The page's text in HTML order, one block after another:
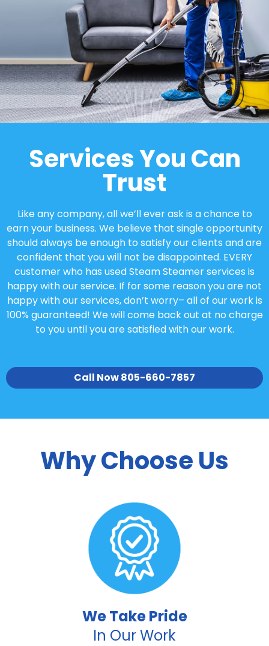
Services You Can
Trust
Like any company, all we’ll ever ask is a chance to
earn your business. We believe that single opportunity
should always be enough to satisfy our clients and are
confident that you will not be disappointed. EVERY
customer who has used Steam Steamer services is
happy with our service. If for some reason you are not
happy with our services, don’t worry– all of our work is
100% guaranteed! We will come back out at no charge
to you until you are satisfied with our work.
Call Now 805-660-7857
Why Choose Us
We Take Pride
In Our Work